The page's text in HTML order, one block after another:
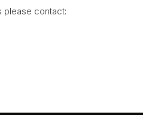
please contact: